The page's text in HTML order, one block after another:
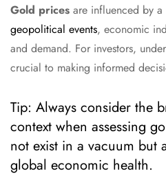
Gold prices are influenced by
geopolitical events, economic
and demand. For investors,
crucial to making informed
Tip: Always consider the
context when assessing
not exist in a vacuum but
global economic health.